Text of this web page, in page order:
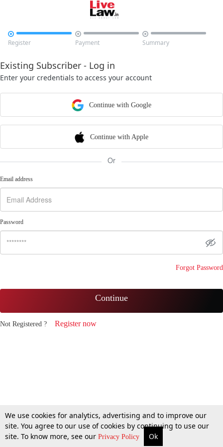

Register

Payment

Summary
Existing Subscriber - Log in
Enter your credentials to access your account
Continue with Google
Continue with Apple
Or
Email address
Password
Forgot Password
Continue
Not Registered ? Register now
We use cookies for analytics, advertising and to improve our
site. You agree to our use of cookies by continuing to use our
site. To know more, see our Privacy Policy Ok